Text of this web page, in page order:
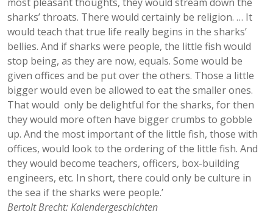
sharks’ throats. There would certainly be religion. … It
would teach that true life really begins in the sharks’
bellies. And if sharks were people, the little fish would
stop being, as they are now, equals. Some would be
given offices and be put over the others. Those a little
bigger would even be allowed to eat the smaller ones.
That would only be delightful for the sharks, for then
they would more often have bigger crumbs to gobble
up. And the most important of the little fish, those with
offices, would look to the ordering of the little fish. And
they would become teachers, officers, box-building
engineers, etc. In short, there could only be culture in
the sea if the sharks were people.’
Bertolt Brecht: Kalendergeschichten